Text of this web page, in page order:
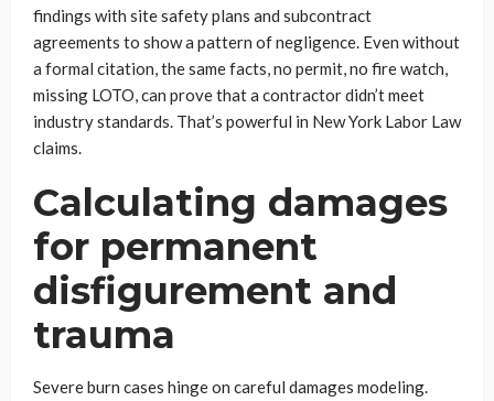
findings with site safety plans and subcontract
agreements to show a pattern of negligence. Even without
a formal citation, the same facts, no permit, no fire watch,
missing LOTO, can prove that a contractor didn’t meet
industry standards. That’s powerful in New York Labor Law
claims.
Calculating damages
for permanent
disfigurement and
trauma
Severe burn cases hinge on careful damages modeling.